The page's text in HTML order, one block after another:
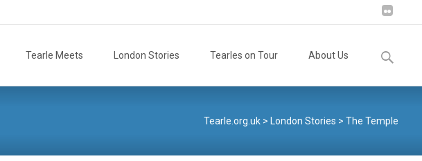
Tearle Meets London Stories Tearles on Tour About Us
Search
for:
Tearle.org.uk > London Stories >The Temple